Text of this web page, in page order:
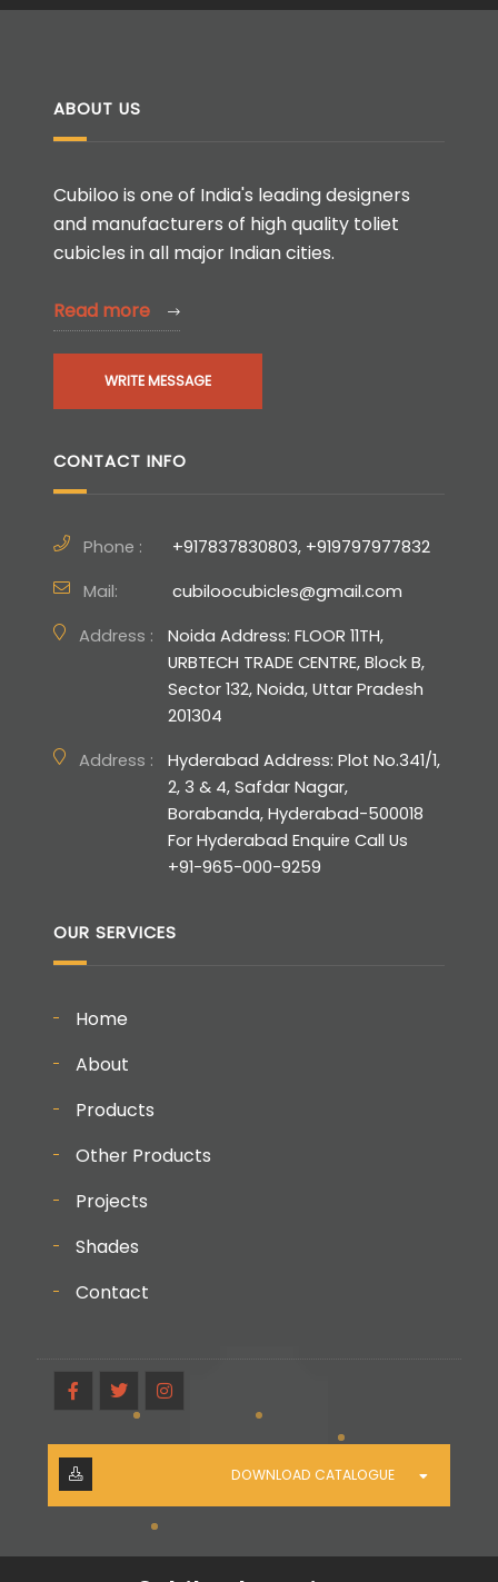
ABOUT US
Cubiloo is one of India's leading designers
and manufacturers of high quality toliet
cubicles in all major Indian cities.
Read more
WRITE MESSAGE
CONTACT INFO
Phone :
+917837830803, +919797977832
Mail:
cubiloocubicles@gmail.com
Address :
Noida Address: FLOOR 11TH,
URBTECH TRADE CENTRE, Block B,
Sector 132, Noida, Uttar Pradesh
201304
Address :
Hyderabad Address: Plot No.341/1,
2, 3 & 4, Safdar Nagar,
Borabanda, Hyderabad-500018
For Hyderabad Enquire Call Us
+91-965-000-9259
OUR SERVICES
Home
About
Products
Other Products
Projects
Shades
Contact
DOWNLOAD CATALOGUE